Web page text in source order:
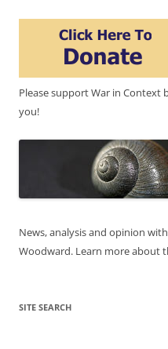
Please support War in Context
you!
News, analysis and opinion
Woodward. Learn more about
SITE SEARCH